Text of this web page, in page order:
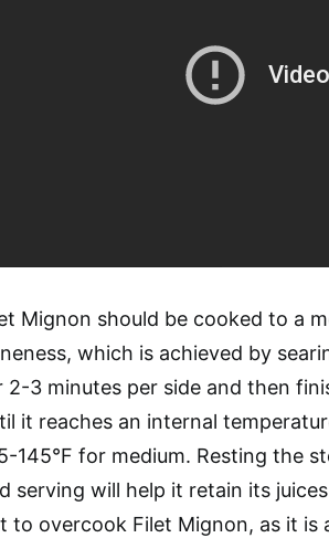
Mignon should be cooked to a
which is achieved by
2-3 minutes per side and then
it reaches an internal
145°F for medium. Resting the
serving will help it retain its
to overcook Filet Mignon, as it